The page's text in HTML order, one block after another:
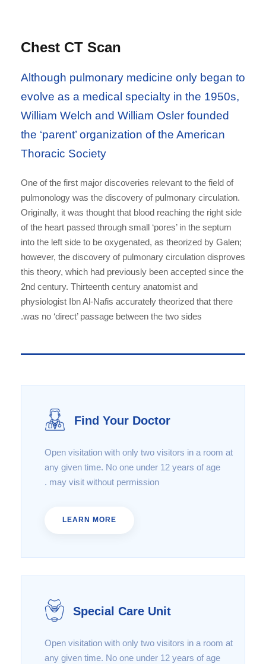
Chest CT Scan
Although pulmonary medicine only began to
evolve as a medical specialty in the 1950s,
William Welch and William Osler founded
the ‘parent’ organization of the American
Thoracic Society
One of the first major discoveries relevant to the field of
pulmonology was the discovery of pulmonary circulation.
Originally, it was thought that blood reaching the right side
of the heart passed through small ‘pores’ in the septum
into the left side to be oxygenated, as theorized by Galen;
however, the discovery of pulmonary circulation disproves
this theory, which had previously been accepted since the
2nd century. Thirteenth century anatomist and
physiologist Ibn Al-Nafis accurately theorized that there
was no ‘direct’ passage between the two sides.
Find Your Doctor
Open visitation with only two visitors in a room at
any given time. No one under 12 years of age
may visit without permission .
LEARN MORE
Special Care Unit
Open visitation with only two visitors in a room at
any given time. No one under 12 years of age